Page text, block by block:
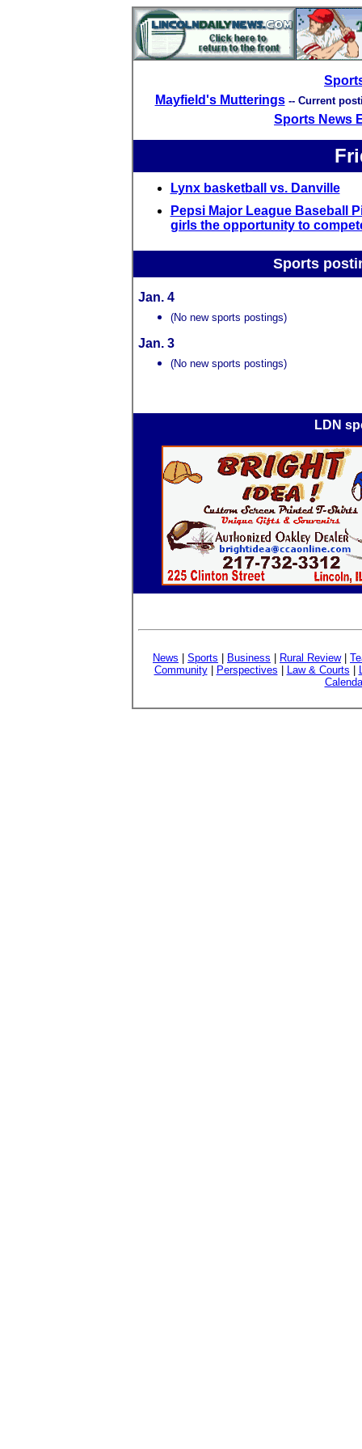
Mayfield's Mutterings -- Current
Sports News
Lynx basketball vs. Danville
Pepsi Major League Baseball
girls the opportunity to
Sports
Jan. 4
(No new sports postings)
Jan. 3
(No new sports postings)
LDN
News Sports Business Rural Review|
Community| Perspectives Law & Courts